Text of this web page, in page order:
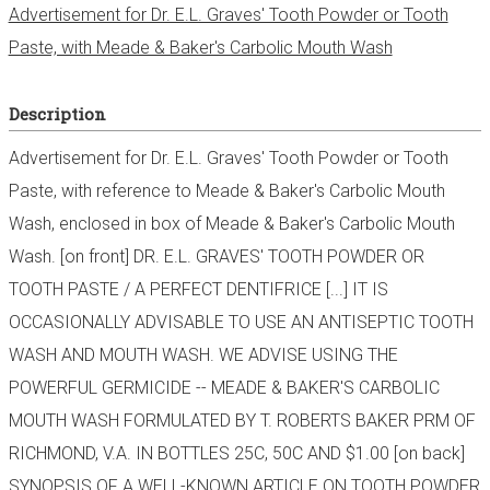
Advertisement for Dr. E.L. Graves' Tooth Powder or Tooth
Paste, with Meade & Baker's Carbolic Mouth Wash
Description
Advertisement for Dr. E.L. Graves' Tooth Powder or Tooth
Paste, with reference to Meade & Baker's Carbolic Mouth
Wash, enclosed in box of Meade & Baker's Carbolic Mouth
Wash. [on front] DR. E.L. GRAVES' TOOTH POWDER OR
TOOTH PASTE / A PERFECT DENTIFRICE [...] IT IS
OCCASIONALLY ADVISABLE TO USE AN ANTISEPTIC TOOTH
WASH AND MOUTH WASH. WE ADVISE USING THE
POWERFUL GERMICIDE -- MEADE & BAKER'S CARBOLIC
MOUTH WASH FORMULATED BY T. ROBERTS BAKER PRM OF
RICHMOND, V.A. IN BOTTLES 25C, 50C AND $1.00 [on back]